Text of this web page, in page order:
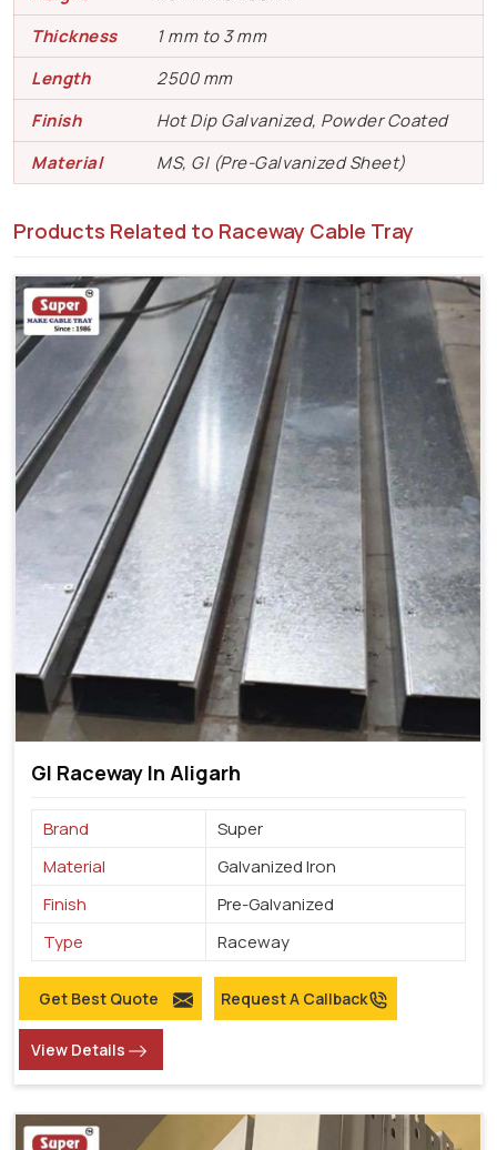
Thickness
1 mm to 3 mm
Length
2500 mm
Finish
Hot Dip Galvanized, Powder Coated
Material
MS, GI (Pre-Galvanized Sheet)
Products Related to Raceway Cable Tray
GI Raceway In Aligarh
Brand
Super
Material
Galvanized Iron
Finish
Pre-Galvanized
Type
Raceway
Get Best Quote Request A Callback
View Details